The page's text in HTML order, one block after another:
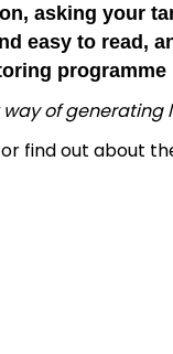
asking your
easy to read,
programme
of generating
or find out about